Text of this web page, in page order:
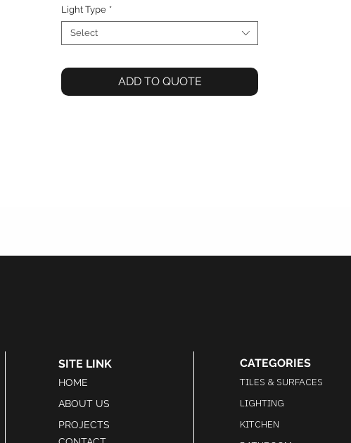
Light Type *
Select
ADD TO QUOTE
SITE LINK
HOME
ABOUT US
PROJECTS
CATEGORIES
TILES & SURFACES
LIGHTING
KITCHEN